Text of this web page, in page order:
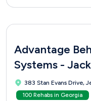
Advantage
Systems -
383 Stan Evans Drive,
100 Rehabs in Georgia